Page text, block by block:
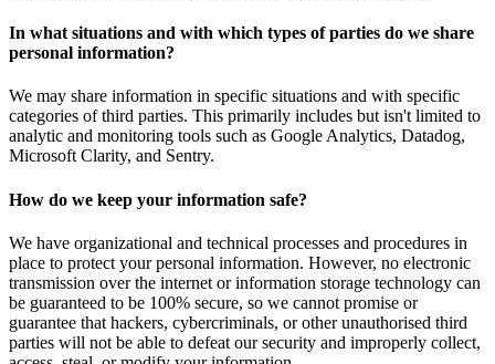
In what situations and with which types of parties do we share
personal information?
We may share information in specific situations and with specific
categories of third parties. This primarily includes but isn't limited to
analytic and monitoring tools such as Google Analytics, Datadog,
Microsoft Clarity, and Sentry.
How do we keep your information safe?
We have organizational and technical processes and procedures in
place to protect your personal information. However, no electronic
transmission over the internet or information storage technology can
be guaranteed to be 100% secure, so we cannot promise or
guarantee that hackers, cybercriminals, or other unauthorised third
parties will not be able to defeat our security and improperly collect,